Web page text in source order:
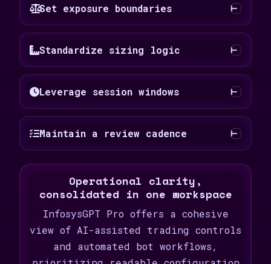
Set exposure boundaries
Standardize sizing logic
Leverage session windows
Maintain a review cadence
Operational clarity,
consolidated in one workspace
InfosysGPT Pro offers a cohesive
view of AI-assisted trading controls
and automated bot workflows,